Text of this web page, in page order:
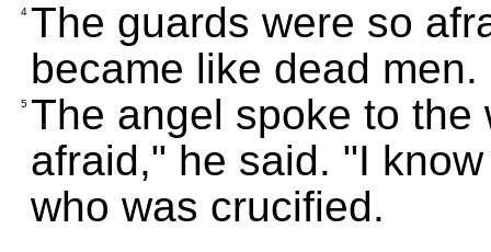
4 The guards were so
became like dead men.
5 The angel spoke to the
afraid," he said. "I
who was crucified.